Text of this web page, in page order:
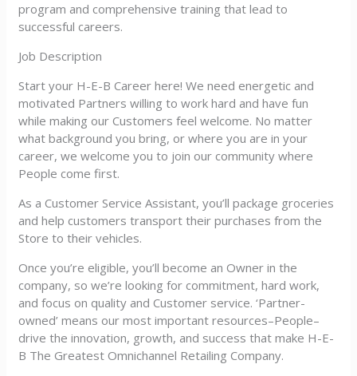
program and comprehensive training that lead to
successful careers.
Job Description
Start your H-E-B Career here! We need energetic and
motivated Partners willing to work hard and have fun
while making our Customers feel welcome. No matter
what background you bring, or where you are in your
career, we welcome you to join our community where
People come first.
As a Customer Service Assistant, you’ll package groceries
and help customers transport their purchases from the
Store to their vehicles.
Once you’re eligible, you’ll become an Owner in the
company, so we’re looking for commitment, hard work,
and focus on quality and Customer service. ‘Partner-
owned’ means our most important resources–People–
drive the innovation, growth, and success that make H-E-
B The Greatest Omnichannel Retailing Company.